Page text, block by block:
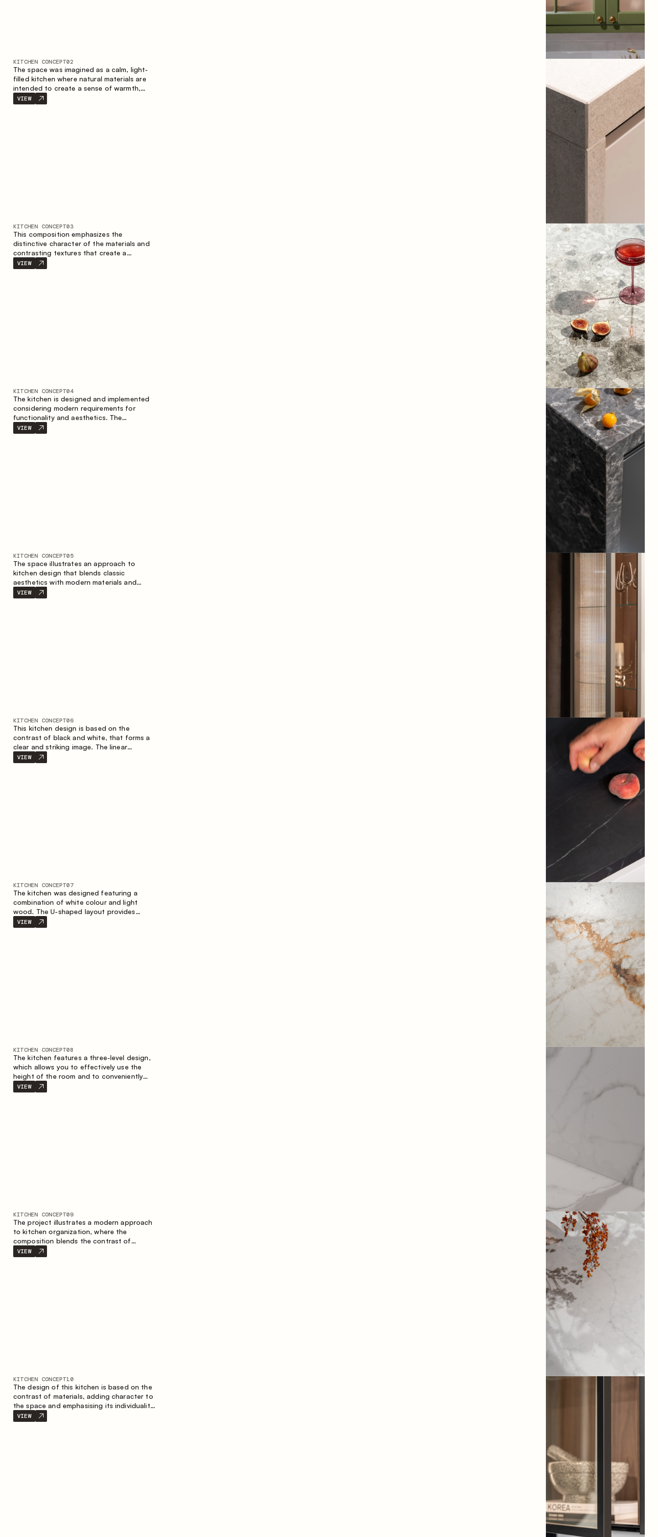
KITCHEN CONCEPT02
The space was imagined as a calm, light-
filled kitchen where natural materials are
intended to create a sense of warmth,
balance and visual airiness. A perfect
combination of colors and textures
VIEW
KITCHEN CONCEPT03
This composition emphasizes the
distinctive character of the materials and
contrasting textures that create a
contemporary image of the kitchen space.
Dark charred wood, metal and granite
VIEW
KITCHEN CONCEPT04
The kitchen is designed and implemented
considering modern requirements for
functionality and aesthetics. The
combination of textures forms a
restrained and balanced interior.
VIEW
KITCHEN CONCEPT05
The space illustrates an approach to
kitchen design that blends classic
aesthetics with modern materials and
smart ergonomics. A light color palette,
precise geometry and balanced
VIEW
KITCHEN CONCEPT06
This kitchen design is based on the
contrast of black and white, that forms a
clear and striking image. The linear
configuration emphasises the concise and
orderly nature of the interior.
VIEW
KITCHEN CONCEPT07
The kitchen was designed featuring a
combination of white colour and light
wood. The U-shaped layout provides
ergonomics and convenience in everyday
use. The bar counter is a great addition to
VIEW
KITCHEN CONCEPT08
The kitchen features a three-level design,
which allows you to effectively use the
height of the room and to conveniently
organize storage. The linear configuration
emphasises the concise and integral
VIEW
KITCHEN CONCEPT09
The project illustrates a modern approach
to kitchen organization, where the
composition blends the contrast of
materials, the precise geometry of the
cabinets and the combination of open and
VIEW
KITCHEN CONCEPT10
The design of this kitchen is based on the
contrast of materials, adding character to
the space and emphasising its individuality.
Wood, metal and glass create a balanced
and stylish composition.
VIEW